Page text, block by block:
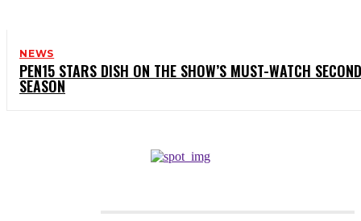
NEWS
PEN15 STARS DISH ON THE SHOW’S MUST-WATCH SECOND
SEASON